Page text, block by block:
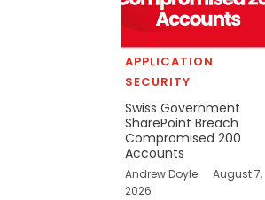
APPLICATION
SECURITY
Swiss Government
SharePoint Breach
Compromised 200
Accounts
Andrew Doyle
August 7,
2026